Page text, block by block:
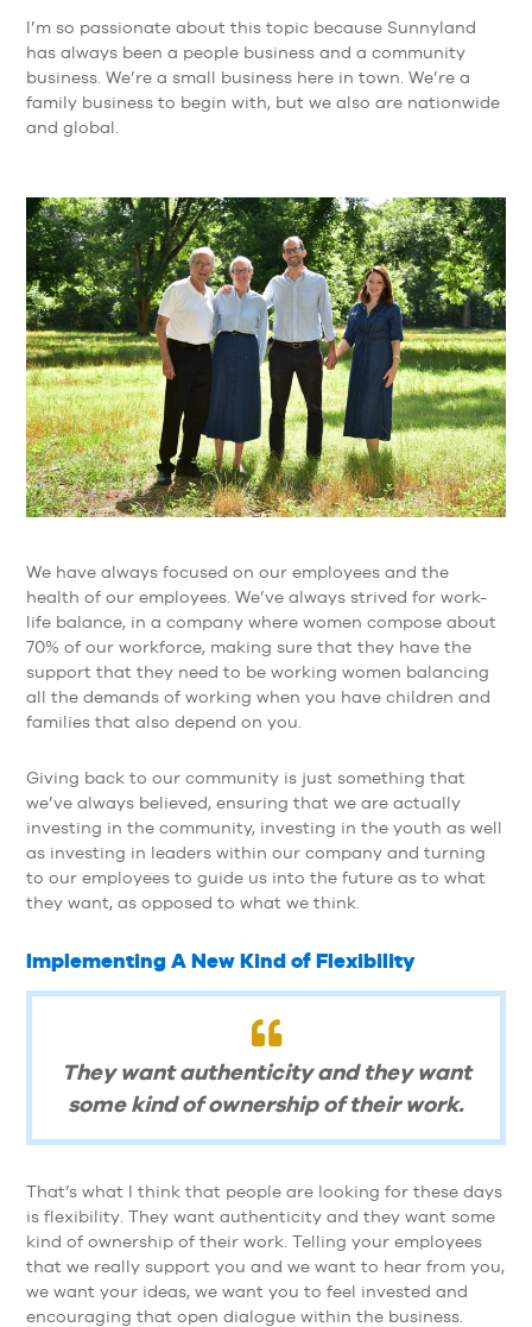
I’m so passionate about this topic because Sunnyland
has always been a people business and a community
business. We’re a small business here in town. We’re a
family business to begin with, but we also are nationwide
and global.
We have always focused on our employees and the
health of our employees. We’ve always strived for work-
life balance, in a company where women compose about
70% of our workforce, making sure that they have the
support that they need to be working women balancing
all the demands of working when you have children and
families that also depend on you.
Giving back to our community is just something that
we’ve always believed, ensuring that we are actually
investing in the community, investing in the youth as well
as investing in leaders within our company and turning
to our employees to guide us into the future as to what
they want, as opposed to what we think.
Implementing A New Kind of Flexibility
They want authenticity and they want
some kind of ownership of their work.
That’s what I think that people are looking for these days
is flexibility. They want authenticity and they want some
kind of ownership of their work. Telling your employees
that we really support you and we want to hear from you,
we want your ideas, we want you to feel invested and
encouraging that open dialogue within the business.